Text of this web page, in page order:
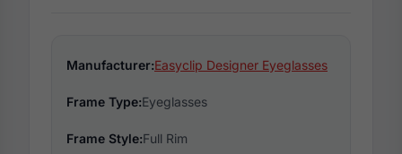
Manufacturer:Easyclip Designer Eyeglasses
Frame Type:Eyeglasses
Frame Style:Full Rim